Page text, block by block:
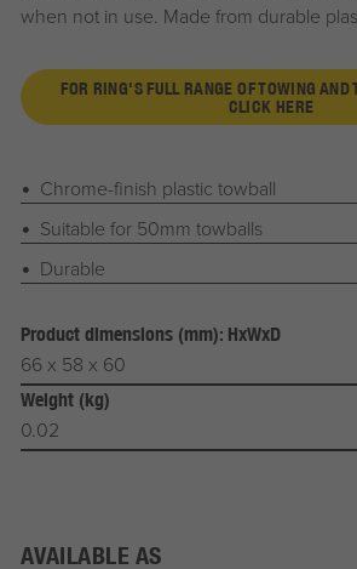
when not in use. Made from durable
FOR RING'S FULL RANGE OF TOWING
CLICK HERE
Chrome-finish plastic towball
Suitable for 50mm towballs
Durable
Product dimensions (mm): HxWxD
66 x 58 x 60
Weight (kg)
0.02
AVAILABLE AS